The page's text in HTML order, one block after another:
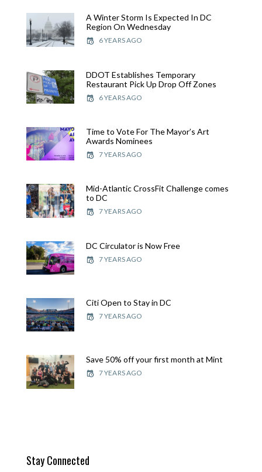
A Winter Storm Is Expected In DC
Region On Wednesday
6 YEARS AGO
DDOT Establishes Temporary
Restaurant Pick Up Drop Off Zones
6 YEARS AGO
Time to Vote For The Mayor’s Art
Awards Nominees
7 YEARS AGO
Mid-Atlantic CrossFit Challenge comes
to DC
7 YEARS AGO
DC Circulator is Now Free
7 YEARS AGO
Citi Open to Stay in DC
7 YEARS AGO
Save 50% off your first month at Mint
7 YEARS AGO
Stay Connected